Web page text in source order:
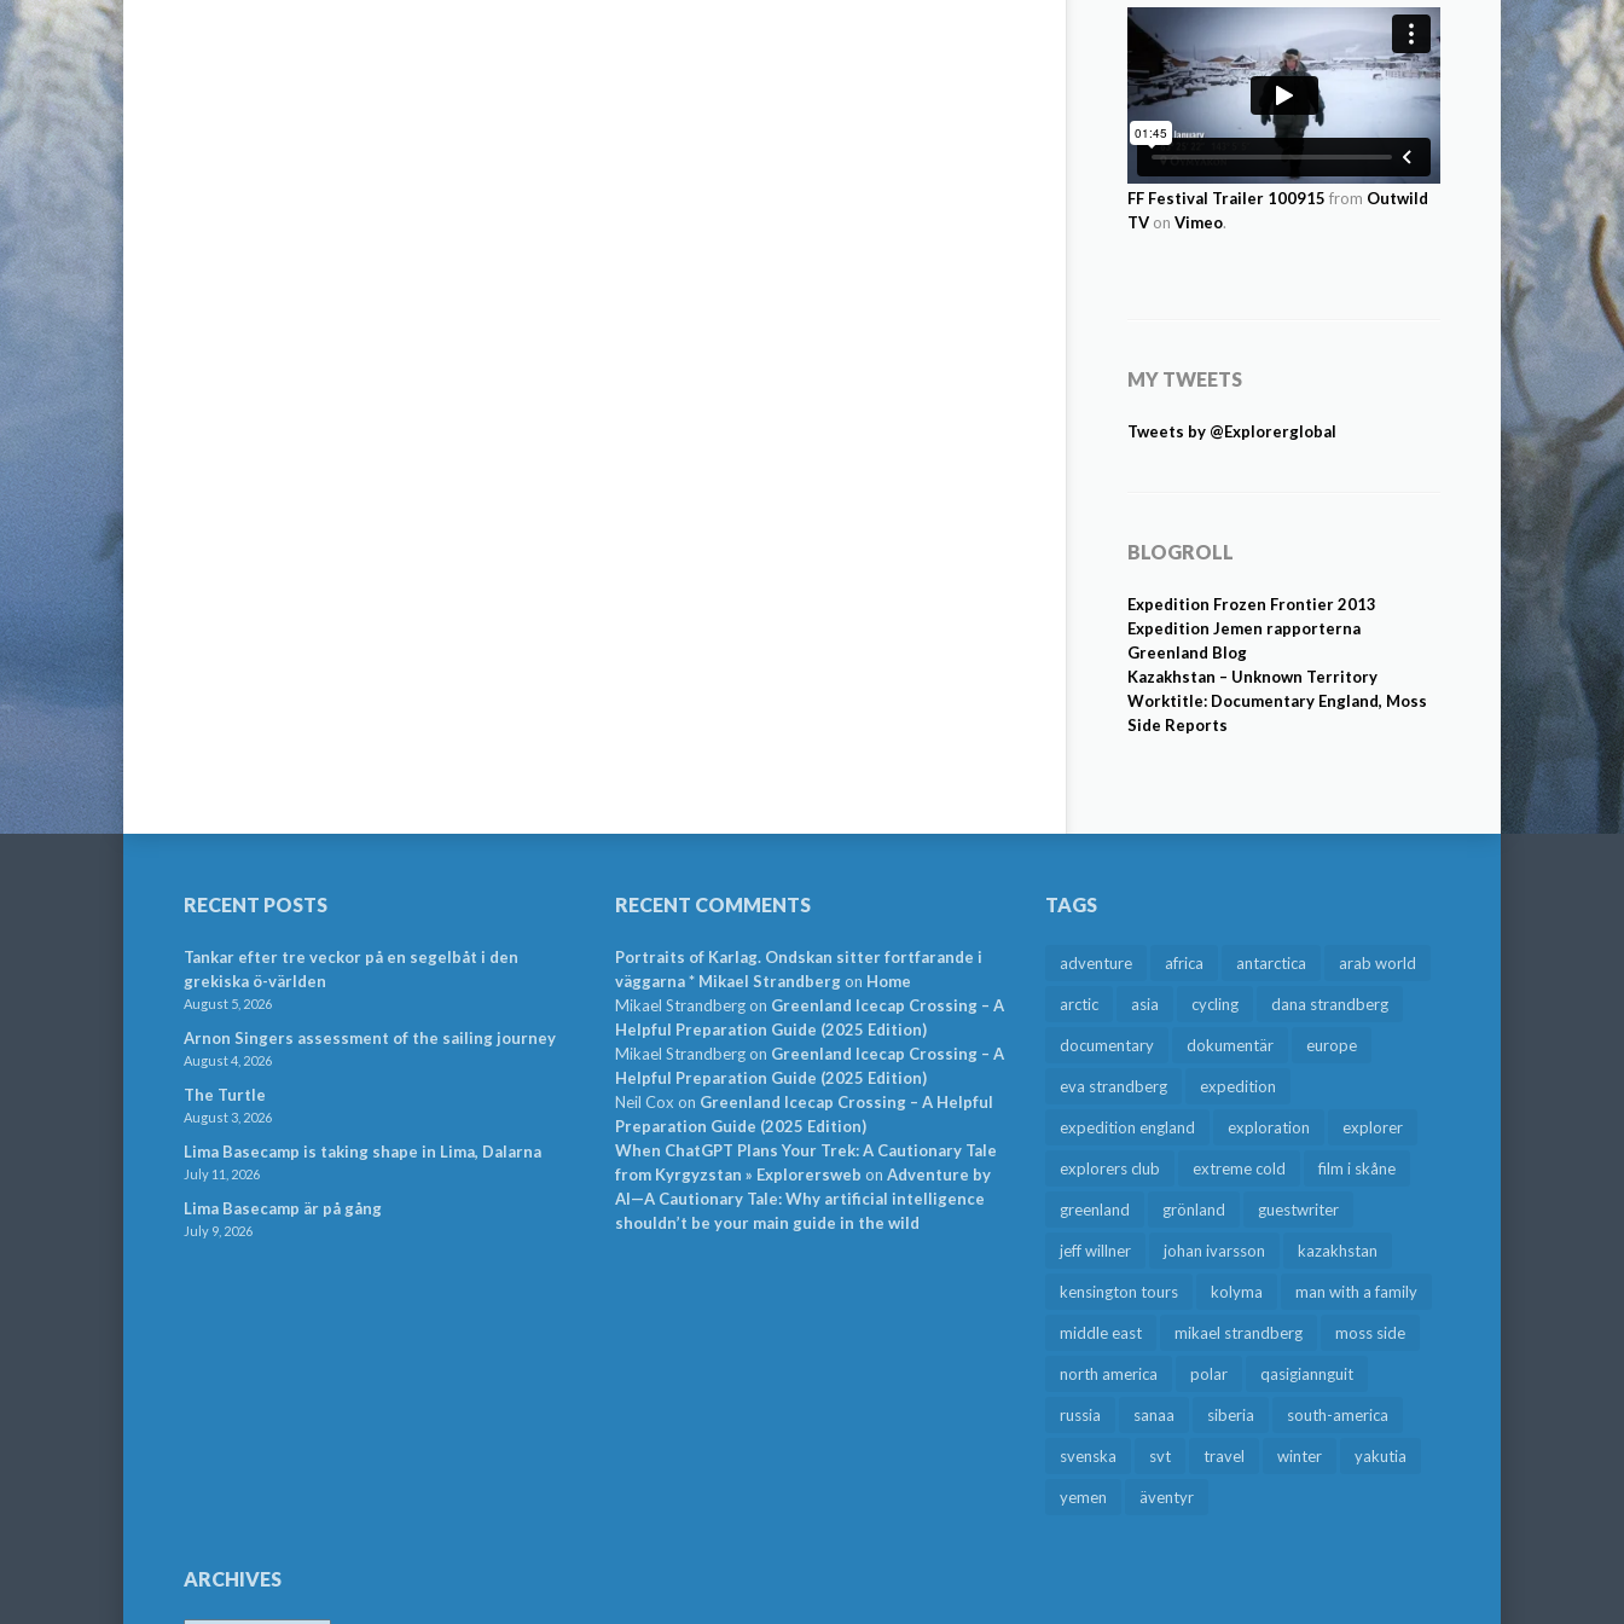
FF Festival Trailer 100915 from Outwild
TV on Vimeo.
MY TWEETS
Tweets by @Explorerglobal
BLOGROLL
Expedition Frozen Frontier 2013
Expedition Jemen rapporterna
Greenland Blog
Kazakhstan – Unknown Territory
Worktitle: Documentary England, Moss
Side Reports
RECENT POSTS
Tankar efter tre veckor på en segelbåt i den
grekiska ö-världen
August 5, 2026
Arnon Singers assessment of the sailing journey
August 4, 2026
The Turtle
August 3, 2026
Lima Basecamp is taking shape in Lima, Dalarna
July 11, 2026
Lima Basecamp är på gång
July 9, 2026
RECENT COMMENTS
Portraits of Karlag. Ondskan sitter fortfarande i
väggarna * Mikael Strandbergon Home
Mikael Strandbergon Greenland Icecap Crossing – A
Helpful Preparation Guide (2025 Edition)
Mikael Strandbergon Greenland Icecap Crossing – A
Helpful Preparation Guide (2025 Edition)
Neil Cox on Greenland Icecap Crossing – A Helpful
Preparation Guide (2025 Edition)
When ChatGPT Plans Your Trek: A Cautionary Tale
from Kyrgyzstan » Explorersweb on Adventure by
AI—A Cautionary Tale: Why artificial intelligence
shouldn’t be your main guide in the wild
TAGS
adventure africa antarctica arab world
arctic asia cycling dana strandberg
documentary dokumentär europe
eva strandberg expedition
expedition england exploration explorer
explorers club extreme cold film i skåne
greenland grönland guestwriter
jeff willner johan ivarsson kazakhstan
kensington tours kolyma man with a family
middle east mikael strandberg moss side
north america polar qasigiannguit
russia sanaa siberia south-america
svenska svt travel winter yakutia
yemen äventyr
ARCHIVES